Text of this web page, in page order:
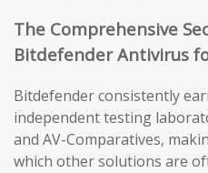
The Comprehensive
Bitdefender Antivirus
Bitdefender consistently
independent testing
and AV-Comparatives,
which other solutions are